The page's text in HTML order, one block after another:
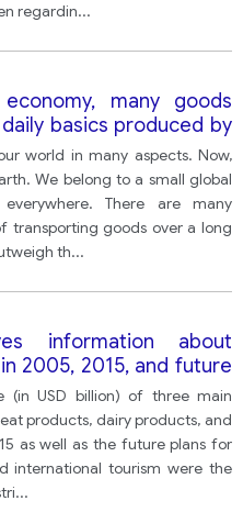
regardin...
many goods
basics produced by
transported for a long
do the advantages
world in many aspects. Now,
We belong to a small global
There are many
transporting goods over a long
th...
information about
2005, 2015, and future
(in USD billion) of three main
products, dairy products, and
as well as the future plans for
international tourism were the
...